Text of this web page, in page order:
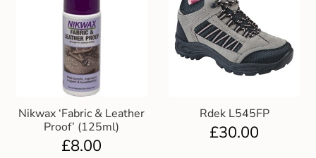
Nikwax ‘Fabric & Leather
Proof’ (125ml)
£8.00
Rdek L545FP
£30.00